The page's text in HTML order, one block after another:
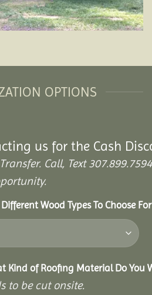
OPTIONS
us for the Cash
Call, Text
Wood Types To Choose
Kind of Roofing Material Do You
to be cut onsite.